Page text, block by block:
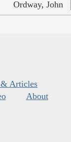
Ordway, John
Articles
About